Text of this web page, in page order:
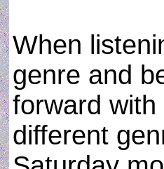
When
genre and
forward
different